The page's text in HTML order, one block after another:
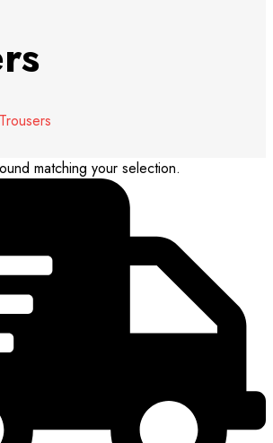
Trousers
matching your selection.